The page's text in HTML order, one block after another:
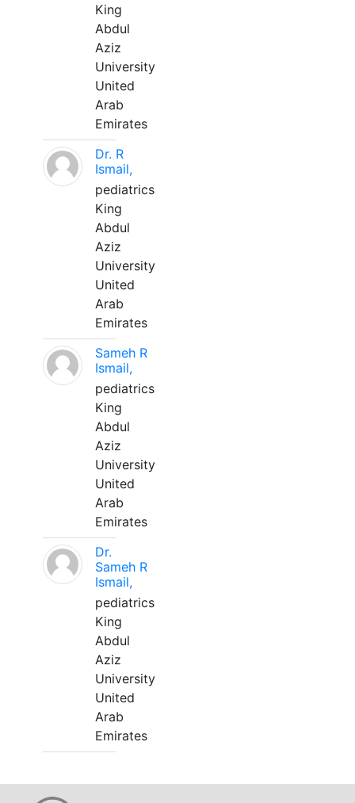
King
Abdul
Aziz
University
United
Arab
Emirates
Dr. R
Ismail,
pediatrics
King
Abdul
Aziz
University
United
Arab
Emirates
Sameh R
Ismail,
pediatrics
King
Abdul
Aziz
University
United
Arab
Emirates
Dr.
Sameh R
Ismail,
pediatrics
King
Abdul
Aziz
University
United
Arab
Emirates